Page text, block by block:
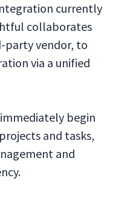
currently
collaborates
party vendor, to
via a unified
begin
and tasks,
and